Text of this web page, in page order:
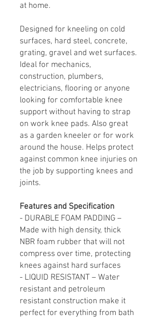
at home.
Designed for kneeling on cold
surfaces, hard steel, concrete,
grating, gravel and wet surfaces.
Ideal for mechanics,
construction, plumbers,
electricians, flooring or anyone
looking for comfortable knee
support without having to strap
on work knee pads. Also great
as a garden kneeler or for work
around the house. Helps protect
against common knee injuries on
the job by supporting knees and
joints.
Features and Specification
- DURABLE FOAM PADDING –
Made with high density, thick
NBR foam rubber that will not
compress over time, protecting
knees against hard surfaces
- LIQUID RESISTANT – Water
resistant and petroleum
resistant construction make it
perfect for everything from bath